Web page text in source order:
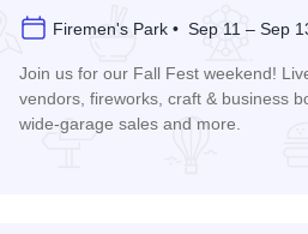
Firemen's Park • Sep 11 – Sep
Join us for our Fall Fest weekend!
vendors, fireworks, craft & business
wide-garage sales and more.